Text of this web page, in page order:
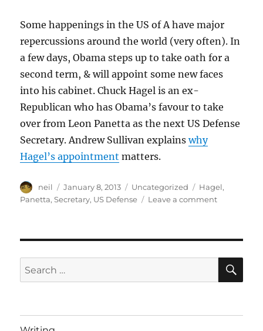
Some happenings in the US of A have major
repercussions around the world (very often). In
a few days, Obama steps up to take oath for a
second term, & will appoint some new faces
into his cabinet. Chuck Hagel is an ex-
Republican who has Obama’s favour to take
over from Leon Panetta as the next US Defense
Secretary. Andrew Sullivan explainswhy
Hagel’s appointment matters.
Author
neil
Posted
on
January 8, 2013 Categories
Uncategorized Tags
Hagel,
Panetta,Secretary, US Defense Leave a commenton
of
Defense
Search
for: